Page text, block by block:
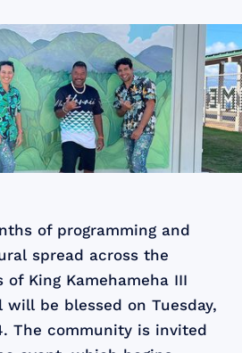
of programming and
spread across the
King Kamehameha III
will be blessed on Tuesday,
The community is invited